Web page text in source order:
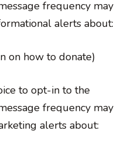
frequency may
alerts about:
on how to donate)
to opt-in to the
frequency may
alerts about: